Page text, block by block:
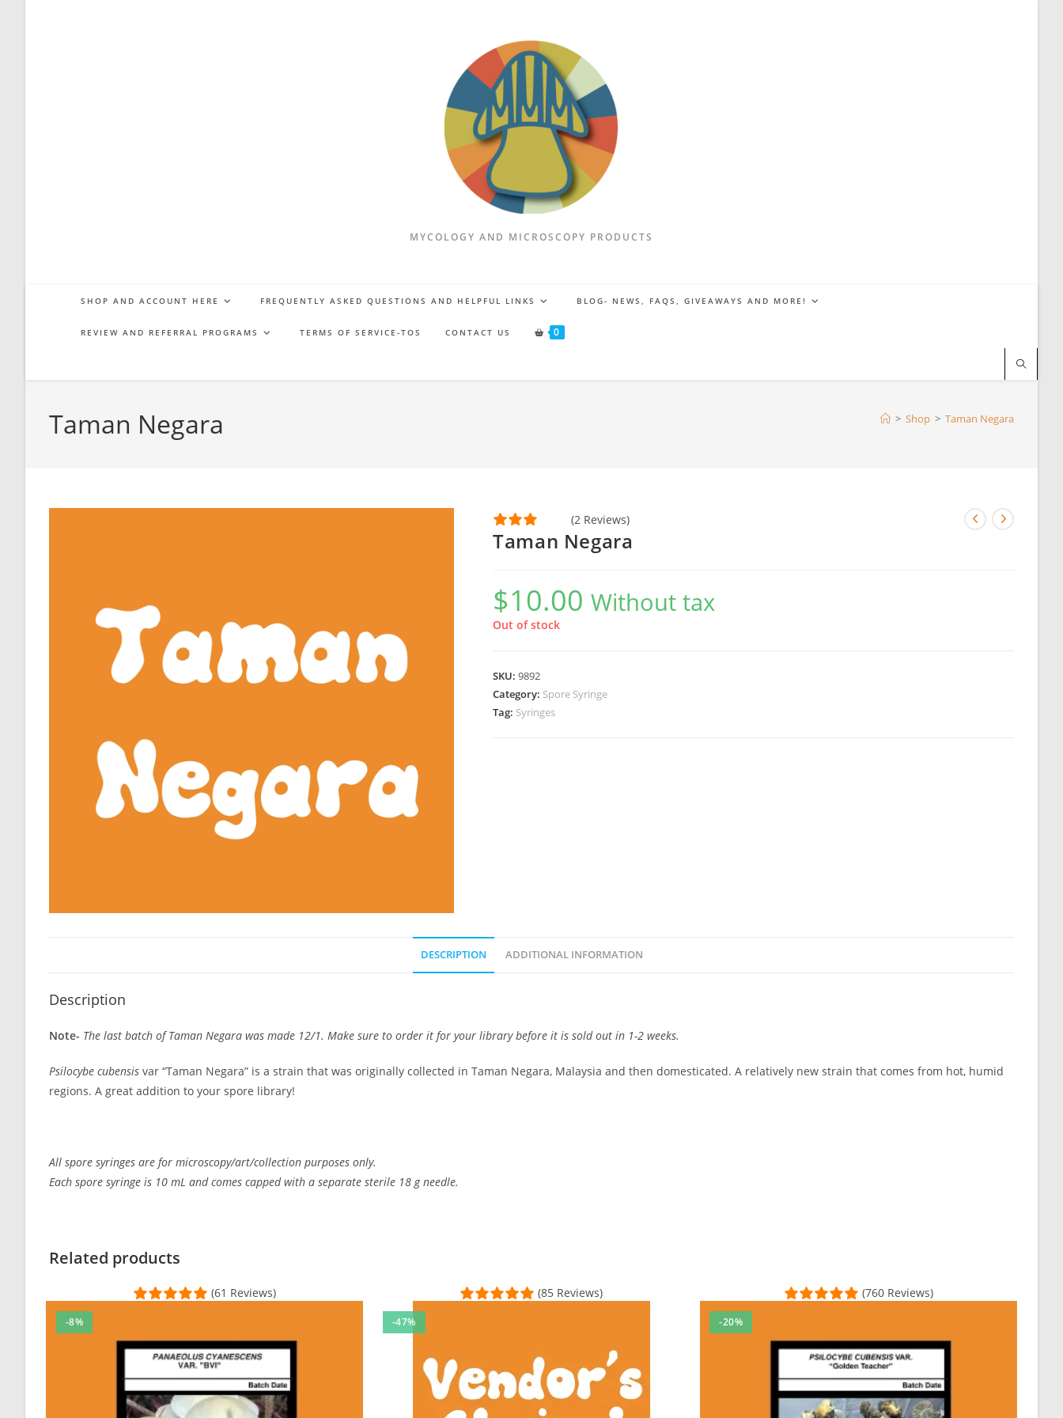
MYCOLOGY AND MICROSCOPY PRODUCTS
SHOP AND ACCOUNT HERE FREQUENTLY ASKED QUESTIONS AND HELPFUL LINKS BLOG- NEWS, FAQS, GIVEAWAYS AND MORE!
REVIEW AND REFERRAL PROGRAMS TERMS OF SERVICE-TOS CONTACT US 0
Taman Negara > Shop > Taman Negara
(2 Reviews)
Taman Negara
$10.00 Without tax
Out of stock
SKU:9892
Category: Spore Syringe
Tag: Syringes
DESCRIPTION ADDITIONAL INFORMATION
Description
Note- The last batch of Taman Negara was made 12/1. Make sure to order it for your library before it is sold out in 1-2 weeks.
Psilocybe cubensis var “Taman Negara” is a strain that was originally collected in Taman Negara, Malaysia and then domesticated. A relatively new strain that comes from hot, humid
regions. A great addition to your spore library!
All spore syringes are for microscopy/art/collection purposes only.
Each spore syringe is 10 mL and comes capped with a separate sterile 18 g needle.
taman negara
Simply the Best
Superb customer service. Fast shipping with tracking. Discreet packaging. Plenty of research material under the scope
Sun Aug 22 2021 19:59:19 GMT+0000 (Coordinated Universal Time)
Related products
(61 Reviews)
-8%
(85 Reviews)
-47%
(760 Reviews)
-20%